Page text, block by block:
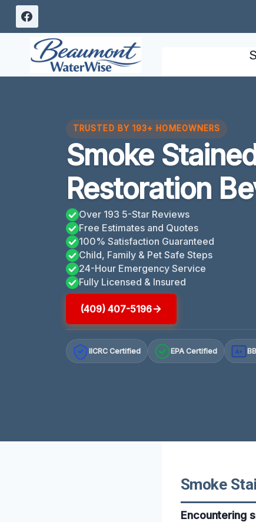
Skip
content
TRUSTED BY 193+ HOMEOWNERS
Smoke
Restoration
Over 193 5-Star Reviews
Free Estimates and Quotes
100% Satisfaction Guaranteed
Child, Family & Pet Safe Steps
24-Hour Emergency Service
Fully Licensed & Insured
(409) 407-5196
IICRC Certified EPA Certified A+
Smoke
Encountering